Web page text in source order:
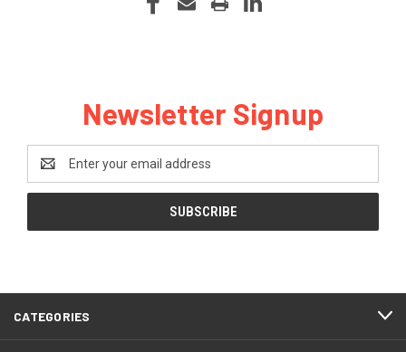
Newsletter Signup
Address
CATEGORIES